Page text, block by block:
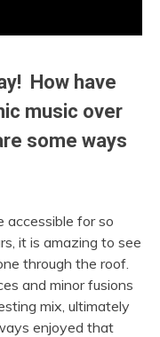
How have
music over
some ways
accessible for so
it is amazing to see
through the roof.
and minor fusions
mix, ultimately
enjoyed that